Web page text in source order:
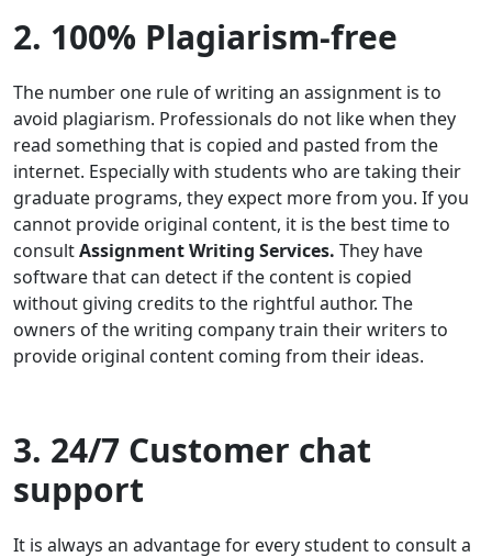
2. 100% Plagiarism-free
The number one rule of writing an assignment is to
avoid plagiarism. Professionals do not like when they
read something that is copied and pasted from the
internet. Especially with students who are taking their
graduate programs, they expect more from you. If you
cannot provide original content, it is the best time to
consultAssignment Writing Services. They have
software that can detect if the content is copied
without giving credits to the rightful author. The
owners of the writing company train their writers to
provide original content coming from their ideas.
3. 24/7 Customer chat
support
It is always an advantage for every student to consult a